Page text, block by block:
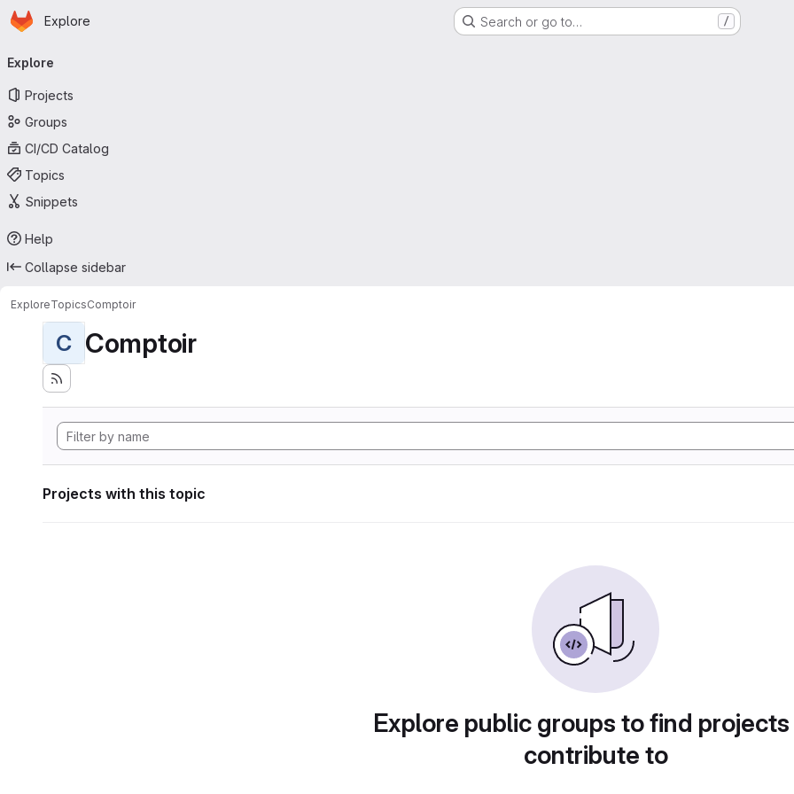
Skip to main content
Homepage
Explore Search or go to… /
navigation
Explore
Projects
Groups
CI/CD Catalog
Topics
Snippets
Help
Collapse sidebar
ExploreTopicsComptoir
C Comptoir
Projects with this topic
Explore public groups to find
contribute to